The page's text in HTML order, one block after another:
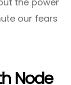
our fears
Node